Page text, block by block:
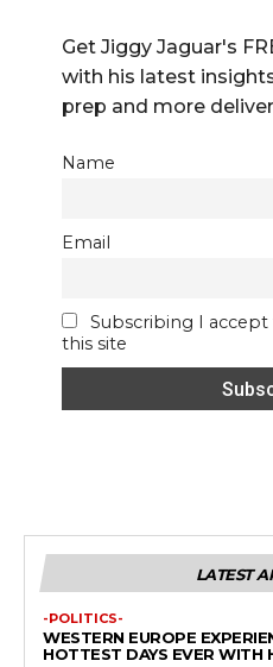
Get Jiggy Jaguar's
with his latest
prep and more
Name
Email
Subscribing I
this site
LATEST
-POLITICS-
WESTERN EUROPE
HOTTEST DAYS EVER WITH